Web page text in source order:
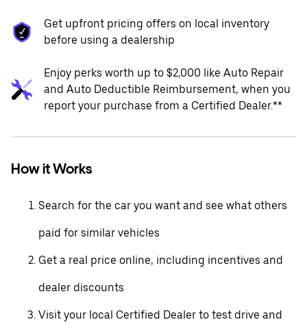
Get upfront pricing offers on local inventory
before using a dealership
Enjoy perks worth up to $2,000 like Auto Repair
and Auto Deductible Reimbursement, when you
report your purchase from a Certified Dealer.**
How it Works
Search for the car you want and see what others
paid for similar vehicles
Get a real price online, including incentives and
dealer discounts
Visit your local Certified Dealer to test drive and